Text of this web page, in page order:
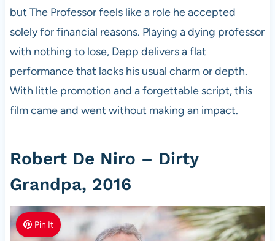
but The Professor feels like a role he accepted
solely for financial reasons. Playing a dying professor
with nothing to lose, Depp delivers a flat
performance that lacks his usual charm or depth.
With little promotion and a forgettable script, this
film came and went without making an impact.
Robert De Niro – Dirty
Grandpa, 2016
Pin It